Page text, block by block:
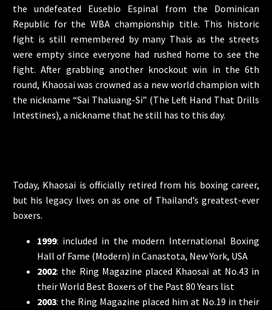
the undefeated Eusebio Espinal from the Dominican
Republic for the WBA championship title. This historic
fight is still remembered by many Thais as the streets
were empty since everyone had rushed home to see the
fight. After grabbing another knockout win in the 6th
round, Khaosai was crowned as a new world champion with
the nickname “Sai Thaluang-Si” (The Left Hand That Drills
Intestines), a nickname that he still has to this day.
Today, Khaosai is officially retired from his boxing career,
but his legacy lives on as one of Thailand’s greatest-ever
boxers.
1999: included in the modern International Boxing
Hall of Fame (Modern) in Canastota, New York, USA
2002: the Ring Magazine placed Khaosai at No.43 in
their World Best Boxers of the Past 80 Years list
2003: the Ring Magazine placed him at No.19 in their